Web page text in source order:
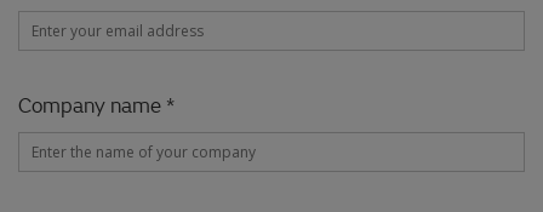
Company name *